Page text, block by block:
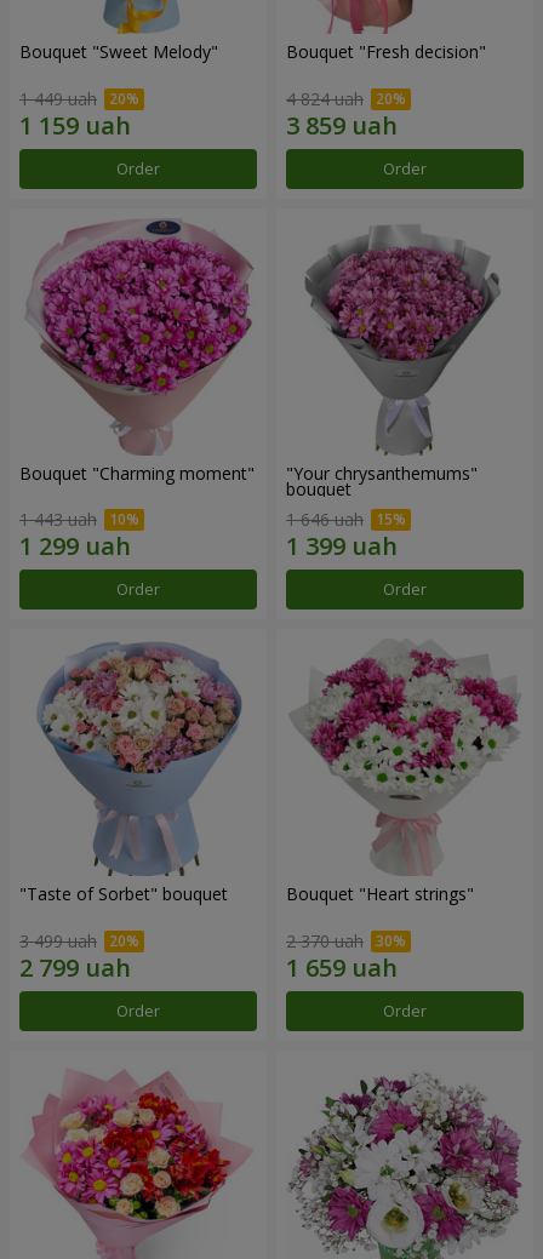
Bouquet "Sweet Melody"
1 449 uah
Order
Bouquet "Fresh decision"
4 824 uah
Order
Bouquet "Charming moment"
1 443 uah
Order
"Your chrysanthemums"
bouquet
1 646 uah
Order
"Taste of Sorbet" bouquet
3 499 uah
Order
Bouquet "Heart strings"
2 370 uah
Order